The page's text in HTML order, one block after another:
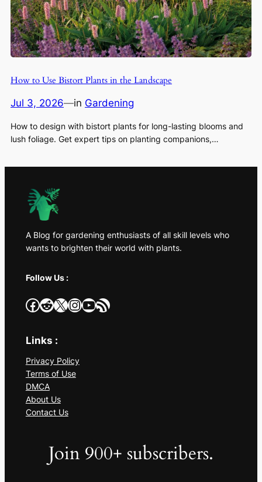
How to Use Bistort Plants in the Landscape
Jul 3, 2026—in Gardening
How to design with bistort plants for long-lasting blooms and
lush foliage. Get expert tips on planting companions,…
A Blog for gardening enthusiasts of all skill levels who
wants to brighten their world with plants.
Follow Us :
Facebook Reddit X InstagramYouTube RSS Feed
Links :
Privacy Policy
Terms of Use
DMCA
About Us
Contact Us
Join 900+ subscribers.